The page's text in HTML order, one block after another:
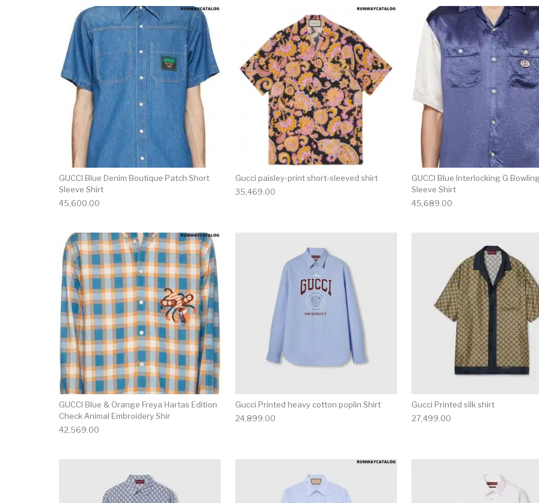
GUCCI Blue Denim Boutique Patch Short
Sleeve Shirt
45,600.00
This product has multiple variants. The options may be chosen on the
Gucci paisley-print short-sleeved shirt
35,469.00
This product has multiple variants.
GUCCI Blue Interlocking G
Sleeve Shirt
45,689.00
GUCCI Blue & Orange Freya Hartas Edition
Check Animal Embroidery Shir
42,569.00
This product has multiple variants. The options may be chosen on the
Gucci Printed heavy cotton poplin Shirt
24,899.00
This product has multiple variants.
Gucci Printed silk shirt
27,499.00
This product has multiple variants. The options may be chosen on the
This product has multiple variants.